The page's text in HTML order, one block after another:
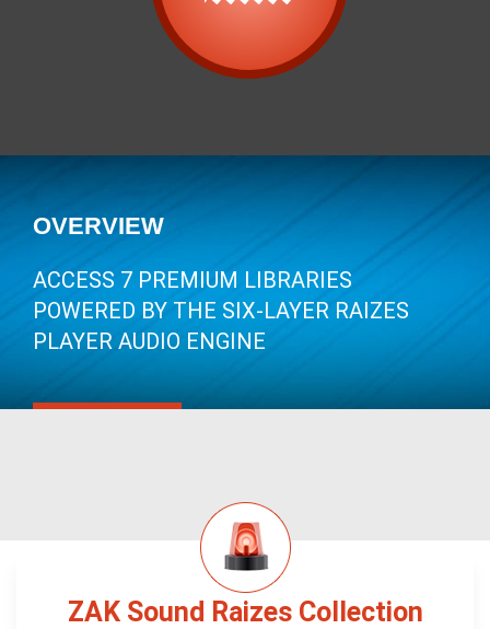
OVERVIEW
ACCESS 7 PREMIUM LIBRARIES
POWERED BY THE SIX-LAYER RAIZES
PLAYER AUDIO ENGINE
ZAK Sound Raizes Collection